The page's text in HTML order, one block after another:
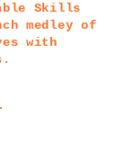
Skills
medley of
with